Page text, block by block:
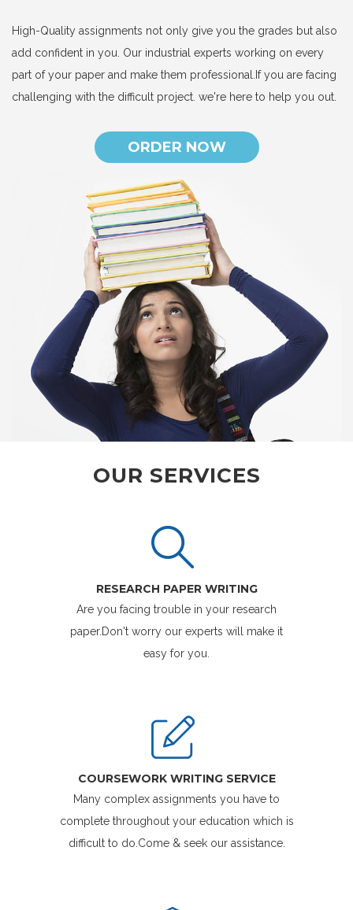
High-Quality assignments not only give you the grades but also
add confident in you. Our industrial experts working on every
part of your paper and make them professional.If you are facing
challenging with the difficult project. we're here to help you out.
ORDER NOW
OUR SERVICES
RESEARCH PAPER WRITING
Are you facing trouble in your research
paper.Don't worry our experts will make it
easy for you.
COURSEWORK WRITING SERVICE
Many complex assignments you have to
complete throughout your education which is
difficult to do.Come & seek our assistance.